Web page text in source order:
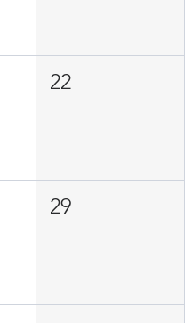
22
29